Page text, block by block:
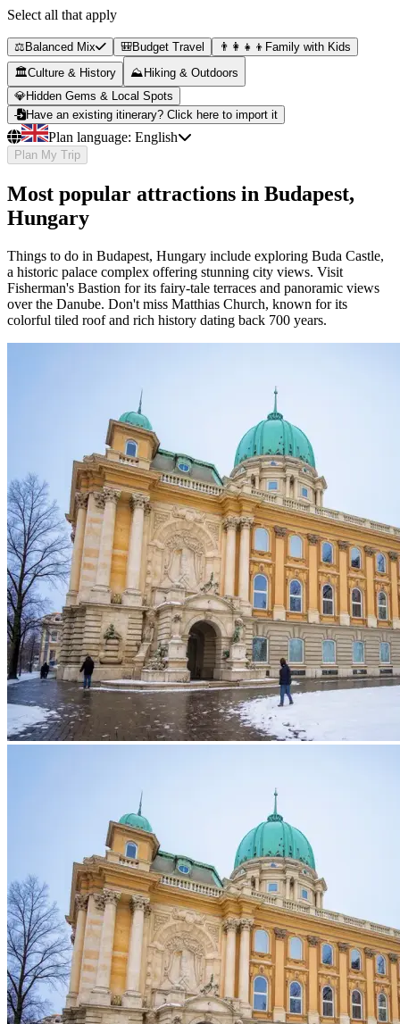
Select all that apply
⚖️ Balanced Mix 🎒Budget Travel 👨‍👩‍👧‍👦 Family with Kids
🏛️Culture & History ⛰️ Hiking & Outdoors
💎Hidden Gems & Local Spots
Have an existing itinerary? Click here to import it
Plan language: English
Plan My Trip
Most popular attractions in Budapest,
Hungary
Things to do in Budapest, Hungary include exploring Buda Castle,
a historic palace complex offering stunning city views. Visit
Fisherman's Bastion for its fairy-tale terraces and panoramic views
over the Danube. Don't miss Matthias Church, known for its
colorful tiled roof and rich history dating back 700 years.